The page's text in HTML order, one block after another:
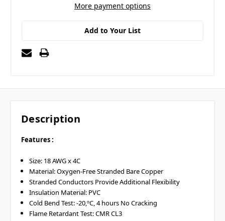
More payment options
Add to Your List
Description
Features :
Size: 18 AWG x 4C
Material: Oxygen-Free Stranded Bare Copper
Stranded Conductors Provide Additional Flexibility
Insulation Material: PVC
Cold Bend Test: -20,ºC, 4 hours No Cracking
Flame Retardant Test: CMR CL3